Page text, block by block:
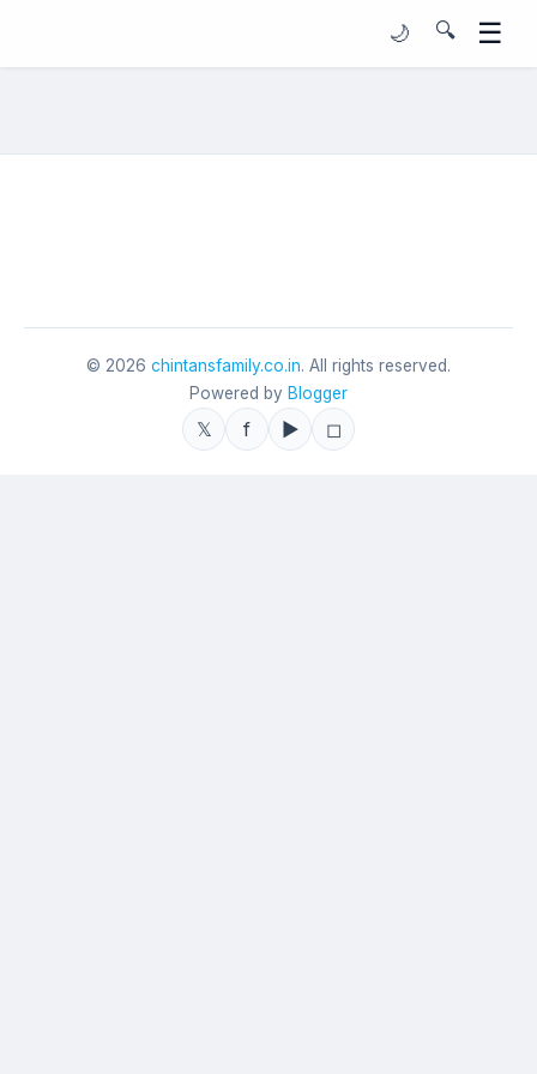
🌙 🔍 ☰
© 2026 chintansfamily.co.in. All rights reserved.
Powered by Blogger
𝕏 f ▶ ◻